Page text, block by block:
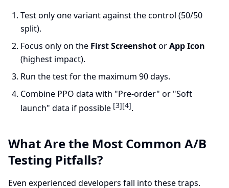
Test only one variant against the control (50/50
split).
Focus only on the First ScreenshotorApp Icon
(highest impact).
Run the test for the maximum 90 days.
Combine PPO data with "Pre-order" or "Soft
launch" data if possible [3][4].
What Are the Most Common A/B
Testing Pitfalls?
Even experienced developers fall into these traps.